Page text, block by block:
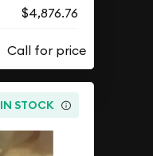
$4,876.76
IN STOCK